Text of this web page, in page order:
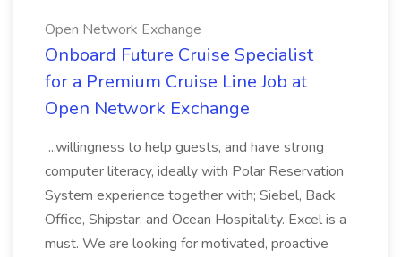
Open Network Exchange
Onboard Future Cruise Specialist
for a Premium Cruise Line Job at
Open Network Exchange
...willingness to help guests, and have strong
computer literacy, ideally with Polar Reservation
System experience together with; Siebel, Back
Office, Shipstar, and Ocean Hospitality. Excel is a
must. We are looking for motivated, proactive